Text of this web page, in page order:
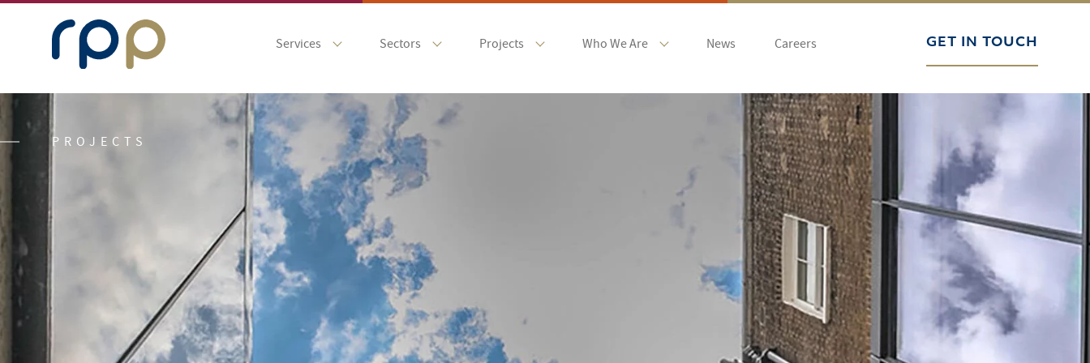
Services Sectors Projects Who We Are News Careers GET IN TOUCH
PROJECTS